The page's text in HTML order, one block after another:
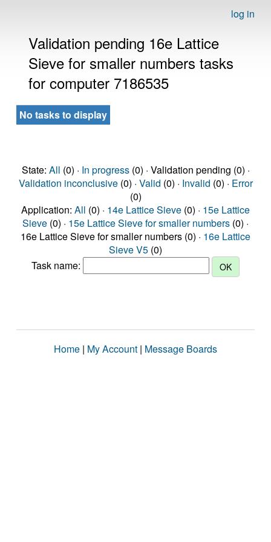
log in
Validation pending 16e Lattice
Sieve for smaller numbers tasks
for computer 7186535
No tasks to display
State: All (0) · In progress(0) · Validation pending (0) ·
Validation inconclusive(0) · Valid (0) · Invalid (0) · Error
(0)
Application: All (0) · 14e Lattice Sieve (0) · 15e Lattice
Sieve (0) · 15e Lattice Sieve for smaller numbers (0) ·
16e Lattice Sieve for smaller numbers (0) · 16e Lattice
Sieve V5 (0)
Task name:
Home | My Account | Message Boards